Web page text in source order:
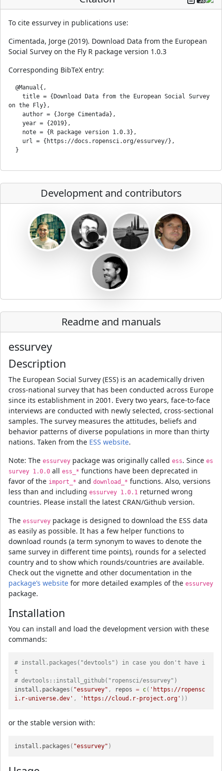
To cite essurvey in publications use:
Cimentada, Jorge (2019). Download Data from the European
Social Survey on the Fly R package version 1.0.3
Corresponding BibTeX entry:
on the Fly},
Development and contributors
Readme and manuals
essurvey
Description
The European Social Survey (ESS) is an academically driven
cross-national survey that has been conducted across Europe
since its establishment in 2001. Every two years, face-to-face
interviews are conducted with newly selected, cross-sectional
samples. The survey measures the attitudes, beliefs and
behavior patterns of diverse populations in more than thirty
nations. Taken from the ESS website.
Note: The essurvey package was originally called ess. Since es
survey 1.0.0 all ess_* functions have been deprecated in
favor of the import_* and download_* functions. Also, versions
less than and including essurvey 1.0.1 returned wrong
countries. Please install the latest CRAN/Github version.
The essurvey package is designed to download the ESS data
as easily as possible. It has a few helper functions to
download rounds (a term synonym to waves to denote the
same survey in different time points), rounds for a selected
country and to show which rounds/countries are available.
Check out the vignette and other documentation in the
package’s website for more detailed examples of the essurvey
package.
Installation
You can install and load the development version with these
commands:
# install.packages("devtools") in case you don't have i
t
# devtools::install_github("ropensci/essurvey")
install.packages ( "essurvey" , repos = c( 'https://ropensc
i.r-universe.dev' , 'https://cloud.r-project.org' ) )
or the stable version with:
install.packages ( "essurvey" )